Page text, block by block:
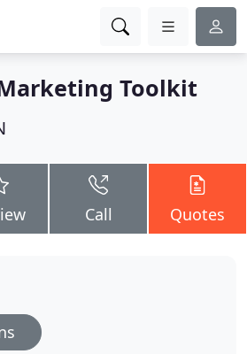
Toolkit
Call Quotes